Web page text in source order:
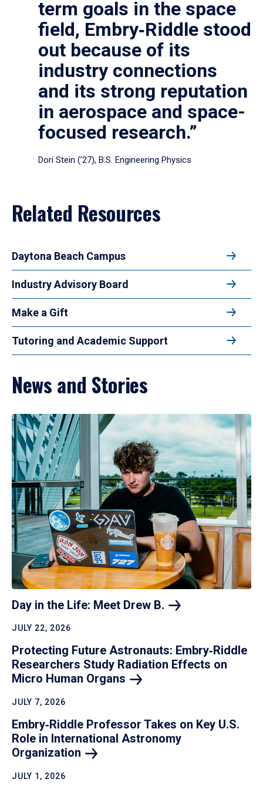
term goals in the space
field, Embry‑Riddle stood
out because of its
industry connections
and its strong reputation
in aerospace and space-
focused research.”
Dori Stein (’27), B.S. Engineering Physics
Related Resources
Daytona Beach Campus
Industry Advisory Board
Make a Gift
Tutoring and Academic Support
News and Stories
Day in the Life: Meet Drew B.
JULY 22, 2026
Protecting Future Astronauts: Embry‑Riddle
Researchers Study Radiation Effects on
Micro Human Organs
JULY 7, 2026
Embry‑Riddle Professor Takes on Key U.S.
Role in International Astronomy
Organization
JULY 1, 2026